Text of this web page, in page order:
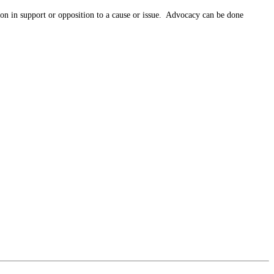
support or opposition to a cause or issue. Advocacy can be done